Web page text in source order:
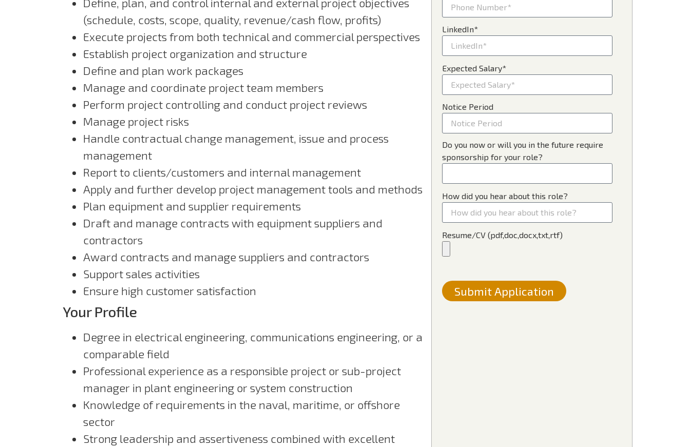
Define, plan, and control internal and external project objectives
(schedule, costs, scope, quality, revenue/cash flow, profits)
Execute projects from both technical and commercial perspectives
Establish project organization and structure
Define and plan work packages
Manage and coordinate project team members
Perform project controlling and conduct project reviews
Manage project risks
Handle contractual change management, issue and process
management
Report to clients/customers and internal management
Apply and further develop project management tools and methods
Plan equipment and supplier requirements
Draft and manage contracts with equipment suppliers and
contractors
Award contracts and manage suppliers and contractors
Support sales activities
Ensure high customer satisfaction
Your Profile
Degree in electrical engineering, communications engineering, or a
comparable field
Professional experience as a responsible project or sub-project
manager in plant engineering or system construction
Knowledge of requirements in the naval, maritime, or offshore
sector
Strong leadership and assertiveness combined with excellent
LinkedIn*
Expected Salary*
Notice Period
Do you now or will you in the future require
sponsorship for your role?
How did you hear about this role?
Resume/CV (pdf,doc,docx,txt,rtf)
Submit Application